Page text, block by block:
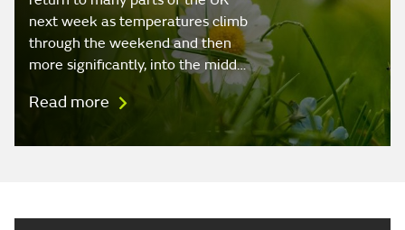
next week as temperatures climb
through the weekend and then
more significantly, into the midd…
Read more